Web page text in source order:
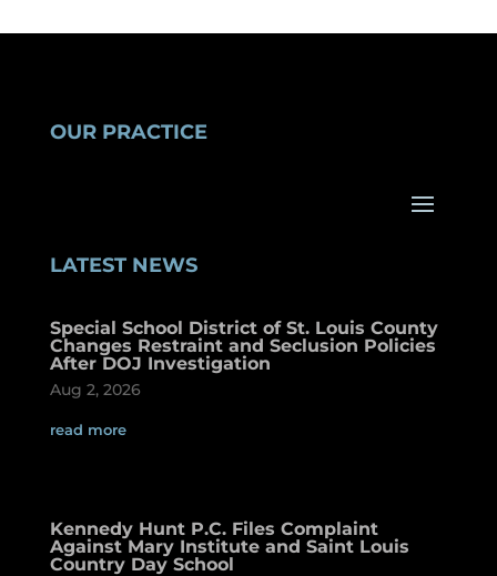
OUR PRACTICE
LATEST NEWS
Special School District of St. Louis County
Changes Restraint and Seclusion Policies
After DOJ Investigation
Aug 2, 2026
read more
Kennedy Hunt P.C. Files Complaint
Against Mary Institute and Saint Louis
Country Day School